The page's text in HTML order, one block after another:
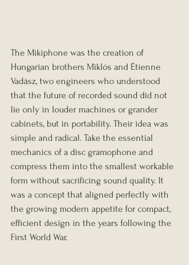
The Mikiphone was the creation of
Hungarian brothers Miklós and Étienne
Vadász, two engineers who understood
that the future of recorded sound did not
lie only in louder machines or grander
cabinets, but in portability. Their idea was
simple and radical. Take the essential
mechanics of a disc gramophone and
compress them into the smallest workable
form without sacrificing sound quality. It
was a concept that aligned perfectly with
the growing modern appetite for compact,
efficient design in the years following the
First World War.